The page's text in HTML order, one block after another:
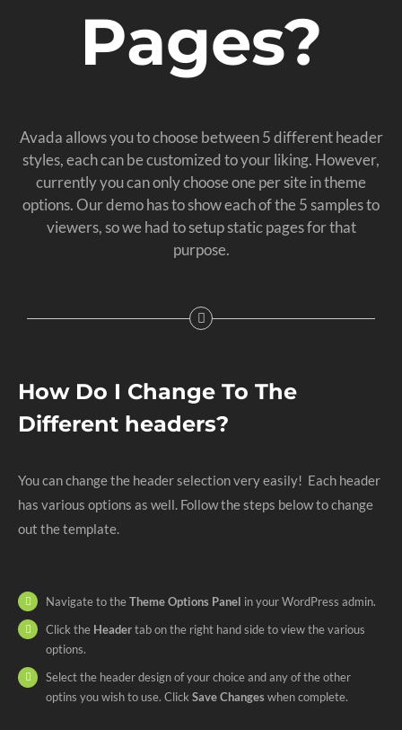
Pages?
Avada allows you to choose between 5 different header
styles, each can be customized to your liking. However,
currently you can only choose one per site in theme
options. Our demo has to show each of the 5 samples to
viewers, so we had to setup static pages for that
purpose.
How Do I Change To The
Different headers?
You can change the header selection very easily! Each header
has various options as well. Follow the steps below to change
out the template.
Navigate to theTheme Options Panel in your WordPress admin.
Click the Headertab on the right hand side to view the various
options.
Select the header design of your choice and any of the other
optins you wish to use. ClickSave Changeswhen complete.